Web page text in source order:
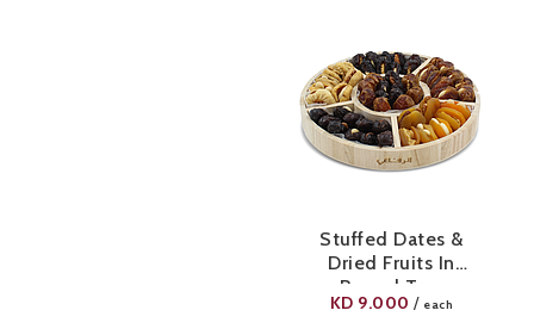
Stuffed Dates &
Dried Fruits In
Round Tray
KD 9.000 / each